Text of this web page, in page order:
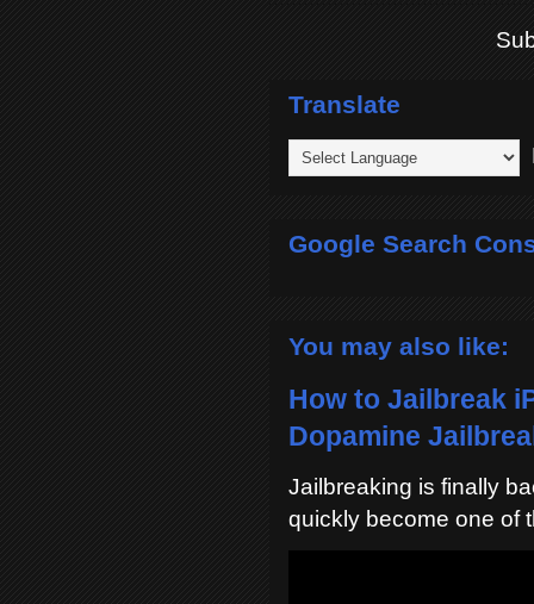
Translate
Google Search
You may also like:
How to Jailbreak
Dopamine
Jailbreaking is finally
quickly become one of